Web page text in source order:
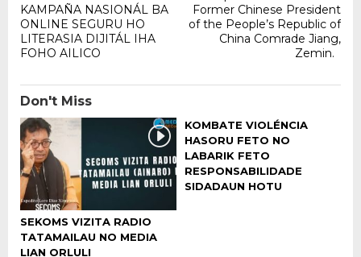
KAMPAÑA NASIONÁL BA
ONLINE SEGURU HO
LITERASIA DIJITÁL IHA
FOHO AILICO
Former Chinese President
of the People’s Republic of
China Comrade Jiang,
Zemin.
Don't Miss
SEKOMS VIZITA RADIO
TATAMAILAU NO MEDIA
LIAN ORLULI
KOMBATE VIOLÉNCIA
HASORU FETO NO
LABARIK FETO
RESPONSABILIDADE
SIDADAUN HOTU